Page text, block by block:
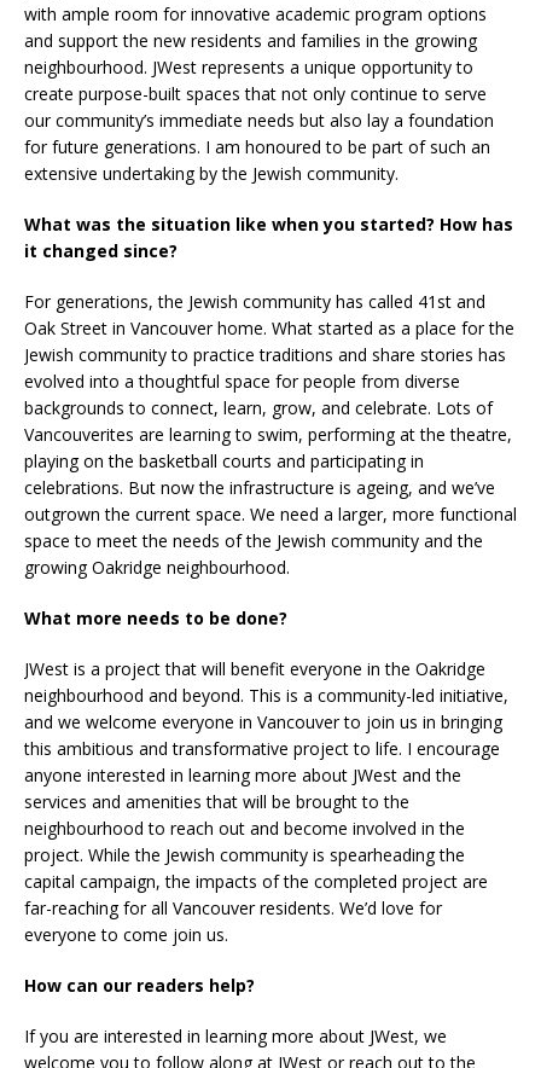
with ample room for innovative academic program options
and support the new residents and families in the growing
neighbourhood. JWest represents a unique opportunity to
create purpose-built spaces that not only continue to serve
our community’s immediate needs but also lay a foundation
for future generations. I am honoured to be part of such an
extensive undertaking by the Jewish community.
What was the situation like when you started? How has
it changed since?
For generations, the Jewish community has called 41st and
Oak Street in Vancouver home. What started as a place for the
Jewish community to practice traditions and share stories has
evolved into a thoughtful space for people from diverse
backgrounds to connect, learn, grow, and celebrate. Lots of
Vancouverites are learning to swim, performing at the theatre,
playing on the basketball courts and participating in
celebrations. But now the infrastructure is ageing, and we’ve
outgrown the current space. We need a larger, more functional
space to meet the needs of the Jewish community and the
growing Oakridge neighbourhood.
What more needs to be done?
JWest is a project that will benefit everyone in the Oakridge
neighbourhood and beyond. This is a community-led initiative,
and we welcome everyone in Vancouver to join us in bringing
this ambitious and transformative project to life. I encourage
anyone interested in learning more about JWest and the
services and amenities that will be brought to the
neighbourhood to reach out and become involved in the
project. While the Jewish community is spearheading the
capital campaign, the impacts of the completed project are
far-reaching for all Vancouver residents. We’d love for
everyone to come join us.
How can our readers help?
If you are interested in learning more about JWest, we
welcome you to follow along at JWest or reach out to the